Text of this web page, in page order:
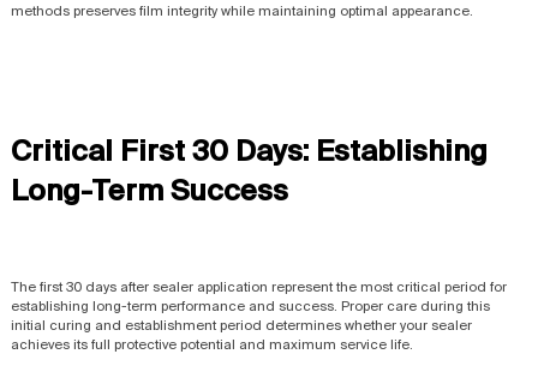
methods preserves film integrity while maintaining optimal appearance.
Critical First 30 Days: Establishing
Long-Term Success
The first 30 days after sealer application represent the most critical period for
establishing long-term performance and success. Proper care during this
initial curing and establishment period determines whether your sealer
achieves its full protective potential and maximum service life.